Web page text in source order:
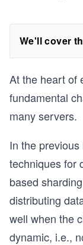
We'll cover
At the heart of
fundamental
many servers.
In the
techniques for
based
distributing
well when the
dynamic, i.e.,